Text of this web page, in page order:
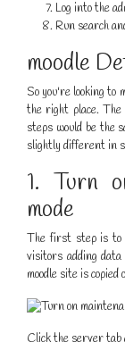
Log into the
Run search
moodle
So you're looking to
the right place. The
steps would be the
slightly different in
1. Turn
mode
The first step is to
visitors adding
moodle site is
Click the server tab